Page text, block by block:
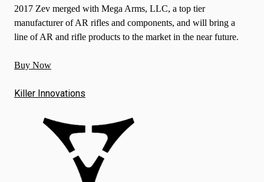
2017 Zev merged with Mega Arms, LLC, a top tier
manufacturer of AR rifles and components, and will bring a
line of AR and rifle products to the market in the near future.
Buy Now
Killer Innovations